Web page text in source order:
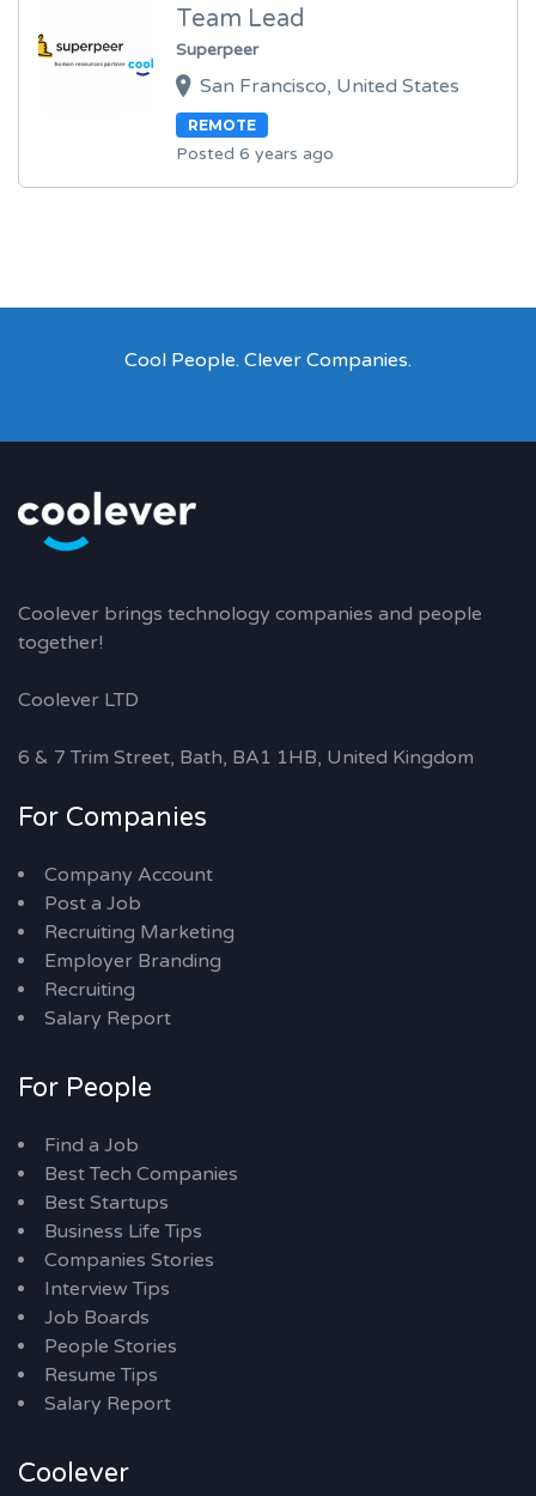
Team Lead
Superpeer
San Francisco, United States
REMOTE
Posted 6 years ago
Cool People. Clever Companies.
Coolever brings technology companies and people
together!
Coolever LTD
6 & 7 Trim Street, Bath, BA1 1HB, United Kingdom
For Companies
Company Account
Post a Job
Recruiting Marketing
Employer Branding
Recruiting
Salary Report
For People
Find a Job
Best Tech Companies
Best Startups
Business Life Tips
Companies Stories
Interview Tips
Job Boards
People Stories
Resume Tips
Salary Report
Coolever